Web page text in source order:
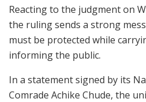
Reacting to the judgment on
the ruling sends a strong
must be protected while
informing the public.
In a statement signed by its
Comrade Achike Chude, the